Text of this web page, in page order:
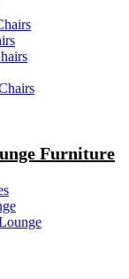
Furniture